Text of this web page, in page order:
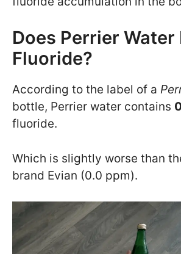
Does Perrier Water
Fluoride?
According to the label of a
bottle, Perrier water contains
fluoride.
Which is slightly worse than
brand Evian (0.0 ppm).